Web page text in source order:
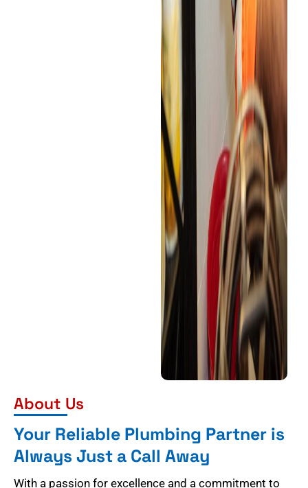
About Us
Your Reliable Plumbing Partner is
Always Just a Call Away
With a passion for excellence and a commitment to